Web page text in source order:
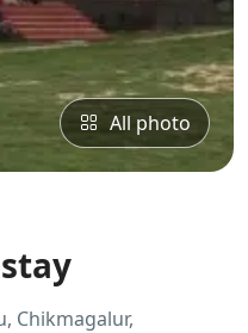
All photo
Chikmagalur,